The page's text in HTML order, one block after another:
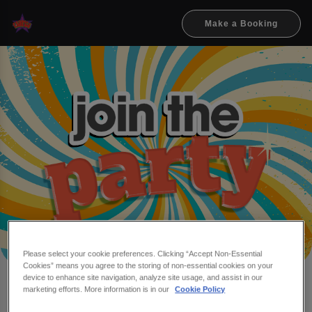
Make a Booking
Make a booking at Flares &
Please select your cookie preferences. Clicking “Accept Non-Essential
Cookies” means you agree to the storing of non-essential cookies on your
device to enhance site navigation, analyze site usage, and assist in our
marketing efforts. More information is in our
Cookie Policy